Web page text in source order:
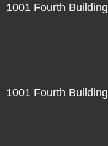
1001 Fourth Building
1001 Fourth Building